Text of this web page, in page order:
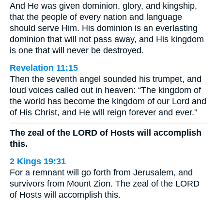
And He was given dominion, glory, and kingship,
that the people of every nation and language
should serve Him. His dominion is an everlasting
dominion that will not pass away, and His kingdom
is one that will never be destroyed.
Revelation 11:15
Then the seventh angel sounded his trumpet, and
loud voices called out in heaven: “The kingdom of
the world has become the kingdom of our Lord and
of His Christ, and He will reign forever and ever.”
The zeal of the LORD of Hosts will accomplish
this.
2 Kings 19:31
For a remnant will go forth from Jerusalem, and
survivors from Mount Zion. The zeal of the LORD
of Hosts will accomplish this.